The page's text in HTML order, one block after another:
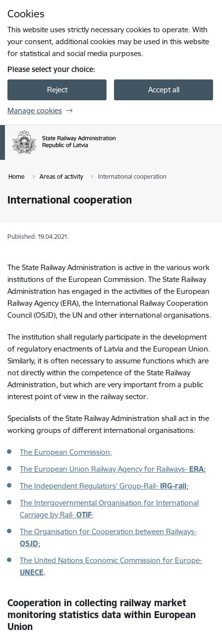
Cookies
This website uses strictly necessary cookies to operate. With
your consent, additional cookies may be used in this website
for statistical and social media purposes.
Please select your choice:
Reject Accept all
Manage cookies
Home Areas of activity International cooperation
International cooperation
Published: 19.04.2021.
The State Railway Administration is active in the various work
institutions of the European Commission. The State Railway
Administration has engaged in the activities of the European
Railway Agency (ERA), the International Railway Cooperation
Council (OSJD), the UN and other international organisations.
The institution shall regularly participate in the development
of regulatory enactments of Latvia and the European Union.
Similarly, it is often necessary to assume functions which are
not directly within the competence of the State Railway
Administration, but which are very important from a public
interest point of view in the railway sector.
Specialists of the State Railway Administration shall act in the
working groups of different international organisations:
The European Commission;
The European Union Railway Agency for Railways- ERA;
The Independent Regulators' Group-Rail- IRG-rail;
The Intergovernmental Organisation for International
Carriage by Rail- OTIF;
The Organisation for Cooperation between Railways-
OSJD;
The United Nations Economic Commission for Europe-
UNECE.
Cooperation in collecting railway market
monitoring statistics data within European
Union